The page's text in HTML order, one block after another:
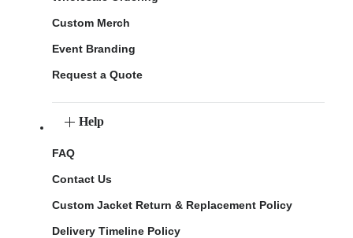
Custom Merch
Event Branding
Request a Quote
Help
FAQ
Contact Us
Custom Jacket Return & Replacement Policy
Delivery Timeline Policy